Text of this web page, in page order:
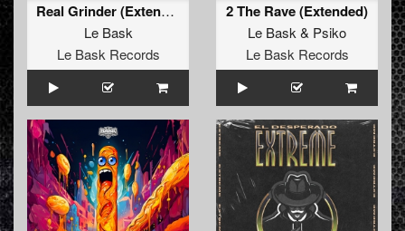
Real Grinder (Extended)
Le Bask
Le Bask Records
2 The Rave (Extended)
Le Bask & Psiko
Le Bask Records